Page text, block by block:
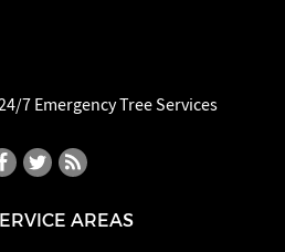
7 Emergency Tree Services
AREAS